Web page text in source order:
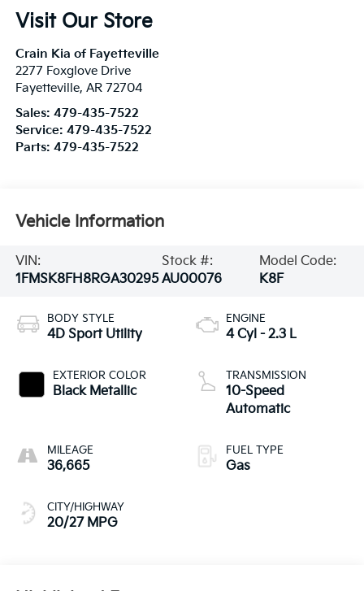
Visit Our Store
Crain Kia of Fayetteville
2277 Foxglove Drive
Fayetteville, AR 72704
Sales: 479-435-7522
Service: 479-435-7522
Parts: 479-435-7522
Vehicle Information
VIN:
1FMSK8FH8RGA30295
Stock #:
AU00076
Model Code:
K8F
BODY STYLE
4D Sport Utility
EXTERIOR COLOR
Black Metallic
MILEAGE
36,665
CITY/HIGHWAY
20/27 MPG
ENGINE
4 Cyl - 2.3 L
TRANSMISSION
10-Speed
Automatic
FUEL TYPE
Gas